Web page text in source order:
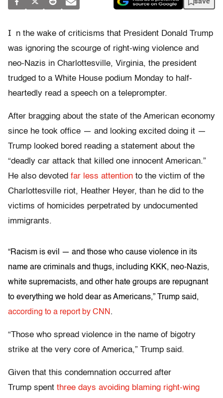
save
I
n the wake of criticisms that President Donald Trump
was ignoring the scourge of right-wing violence and
neo-Nazis in Charlottesville, Virginia, the president
trudged to a White House podium Monday to half-
heartedly read a speech on a teleprompter.
After bragging about the state of the American economy
since he took office — and looking excited doing it —
Trump looked bored reading a statement about the
“deadly car attack that killed one innocent American.”
He also devoted far less attention to the victim of the
Charlottesville riot, Heather Heyer, than he did to the
victims of homicides perpetrated by undocumented
immigrants.
“Racism is evil — and those who cause violence in its
name are criminals and thugs, including KKK, neo-Nazis,
white supremacists, and other hate groups are repugnant
to everything we hold dear as Americans,” Trump said,
according to a report by CNN .
“Those who spread violence in the name of bigotry
strike at the very core of America,” Trump said.
Given that this condemnation occurred after
Trump spent three days avoiding blaming right-wing